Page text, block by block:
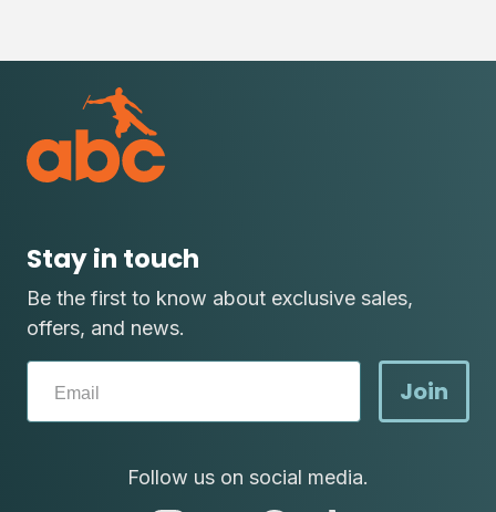
Stay in touch
Be the first to know about exclusive sales,
offers, and news.
Join
Follow us on social media.